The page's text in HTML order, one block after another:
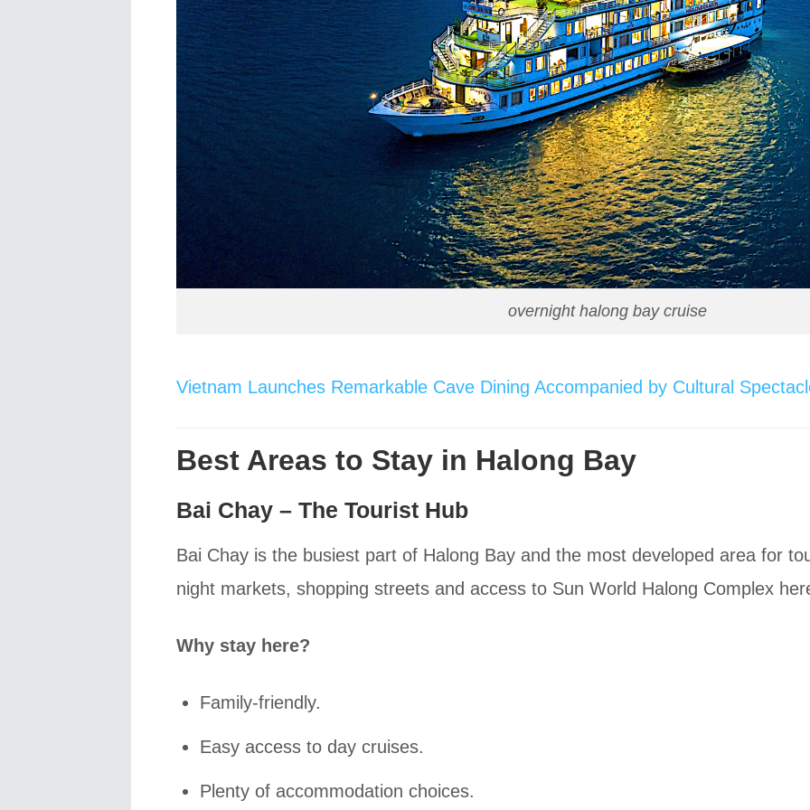
overnight halong bay cruise
Vietnam Launches Remarkable Cave Dining Accompanied by Cultural
Best Areas to Stay in Halong Bay
Bai Chay – The Tourist Hub
Bai Chay is the busiest part of Halong Bay and the most developed area for
night markets, shopping streets and access to Sun World Halong Complex
Why stay here?
Family-friendly.
Easy access to day cruises.
Plenty of accommodation choices.